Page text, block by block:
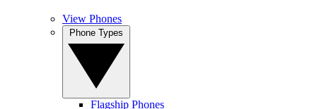
View Phones
Flagship Phones